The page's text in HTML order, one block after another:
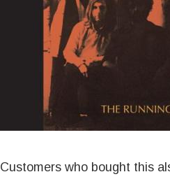
Customers who bought this